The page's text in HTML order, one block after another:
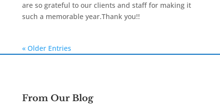
are so grateful to our clients and staff for making it
such a memorable year.Thank you!!
« Older Entries
From Our Blog